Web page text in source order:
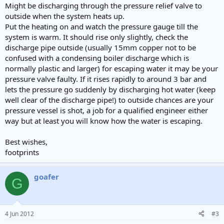
Might be discharging through the pressure relief valve to
outside when the system heats up.
Put the heating on and watch the pressure gauge till the
system is warm. It should rise only slightly, check the
discharge pipe outside (usually 15mm copper not to be
confused with a condensing boiler discharge which is
normally plastic and larger) for escaping water it may be your
pressure valve faulty. If it rises rapidly to around 3 bar and
lets the pressure go suddenly by discharging hot water (keep
well clear of the discharge pipe!) to outside chances are your
pressure vessel is shot, a job for a qualified engineer either
way but at least you will know how the water is escaping.
Best wishes,
footprints
G goafer
4 Jun 2012 #3